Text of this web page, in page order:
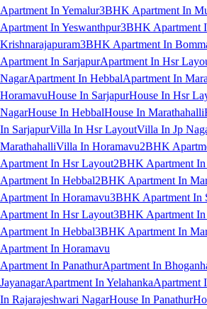
Apartment In Yemalur3BHK Apartment In
Apartment In Yeswanthpur3BHK Apartment
Krishnarajapuram3BHK Apartment In
Apartment In SarjapurApartment In Hsr
NagarApartment In HebbalApartment In
HoramavuHouse In SarjapurHouse In Hsr
NagarHouse In HebbalHouse In Marathahalli
In SarjapurVilla In Hsr LayoutVilla In Jp
MarathahalliVilla In Horamavu2BHK
Apartment In Hsr Layout2BHK Apartment In
Apartment In Hebbal2BHK Apartment In
Apartment In Horamavu3BHK Apartment In
Apartment In Hsr Layout3BHK Apartment In
Apartment In Hebbal3BHK Apartment In
Apartment In Horamavu
Apartment In PanathurApartment In
JayanagarApartment In YelahankaApartment
In Rajarajeshwari NagarHouse In Panathur